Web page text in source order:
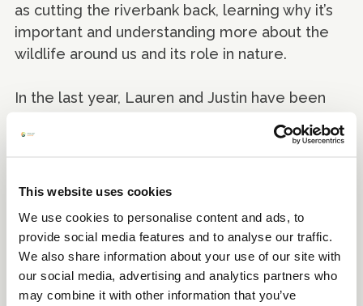
This website uses cookies
We use cookies to personalise content and ads, to
provide social media features and to analyse our traffic.
We also share information about your use of our site with
our social media, advertising and analytics partners who
may combine it with other information that you’ve
as cutting the riverbank back, learning why it’s
important and understanding more about the
wildlife around us and its role in nature.
In the last year, Lauren and Justin have been
and ensuring the paths are accessible for
visitors enjoying walking around this area of the
the public - knowing that their hard work aids
the experience of the visitors to Fullers Mill
Garden.